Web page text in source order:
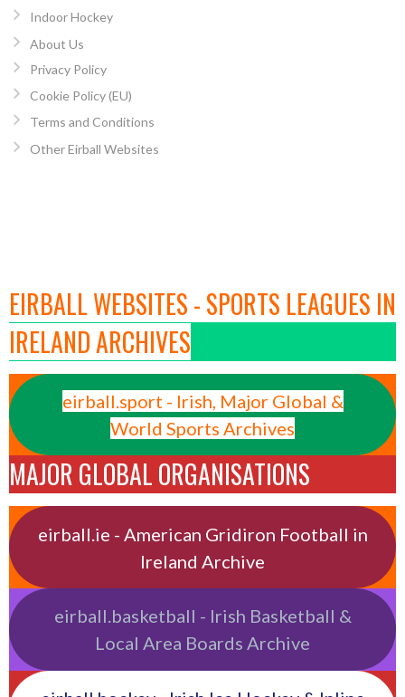
Indoor Hockey
About Us
Privacy Policy
Cookie Policy (EU)
Terms and Conditions
Other Eirball Websites
EIRBALL WEBSITES - SPORTS LEAGUES IN
IRELAND ARCHIVES
eirball.sport - Irish, Major Global &
World Sports Archives
MAJOR GLOBAL ORGANISATIONS
eirball.ie - American Gridiron Football in
Ireland Archive
eirball.basketball - Irish Basketball &
Local Area Boards Archive